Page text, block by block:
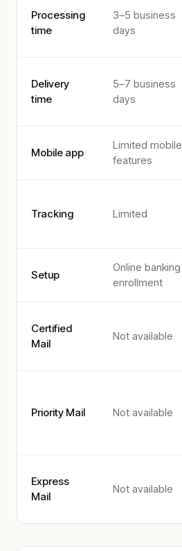
Processing
time
3–5 business
days
Delivery
time
5–7 business
days
Mobile app
Limited mobile
features
Tracking Limited
Setup
Online banking
enrollment
Certified
Mail
Not available
Priority Mail Not available
Express
Mail
Not available